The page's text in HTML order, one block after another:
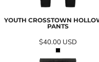
YOUTH CROSSTOWN
PANTS
$40.00 USD